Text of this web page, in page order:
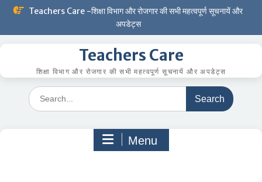
Skip
Teachers Care -शिक्षा विभाग और रोजगार की सभी महत्वपूर्ण सूचनायें और
अपडेट्स
Teachers Care
शिक्षा विभाग और रोजगार की सभी महत्वपूर्ण सूचनायें और अपडेट्स
Search
for:
Menu